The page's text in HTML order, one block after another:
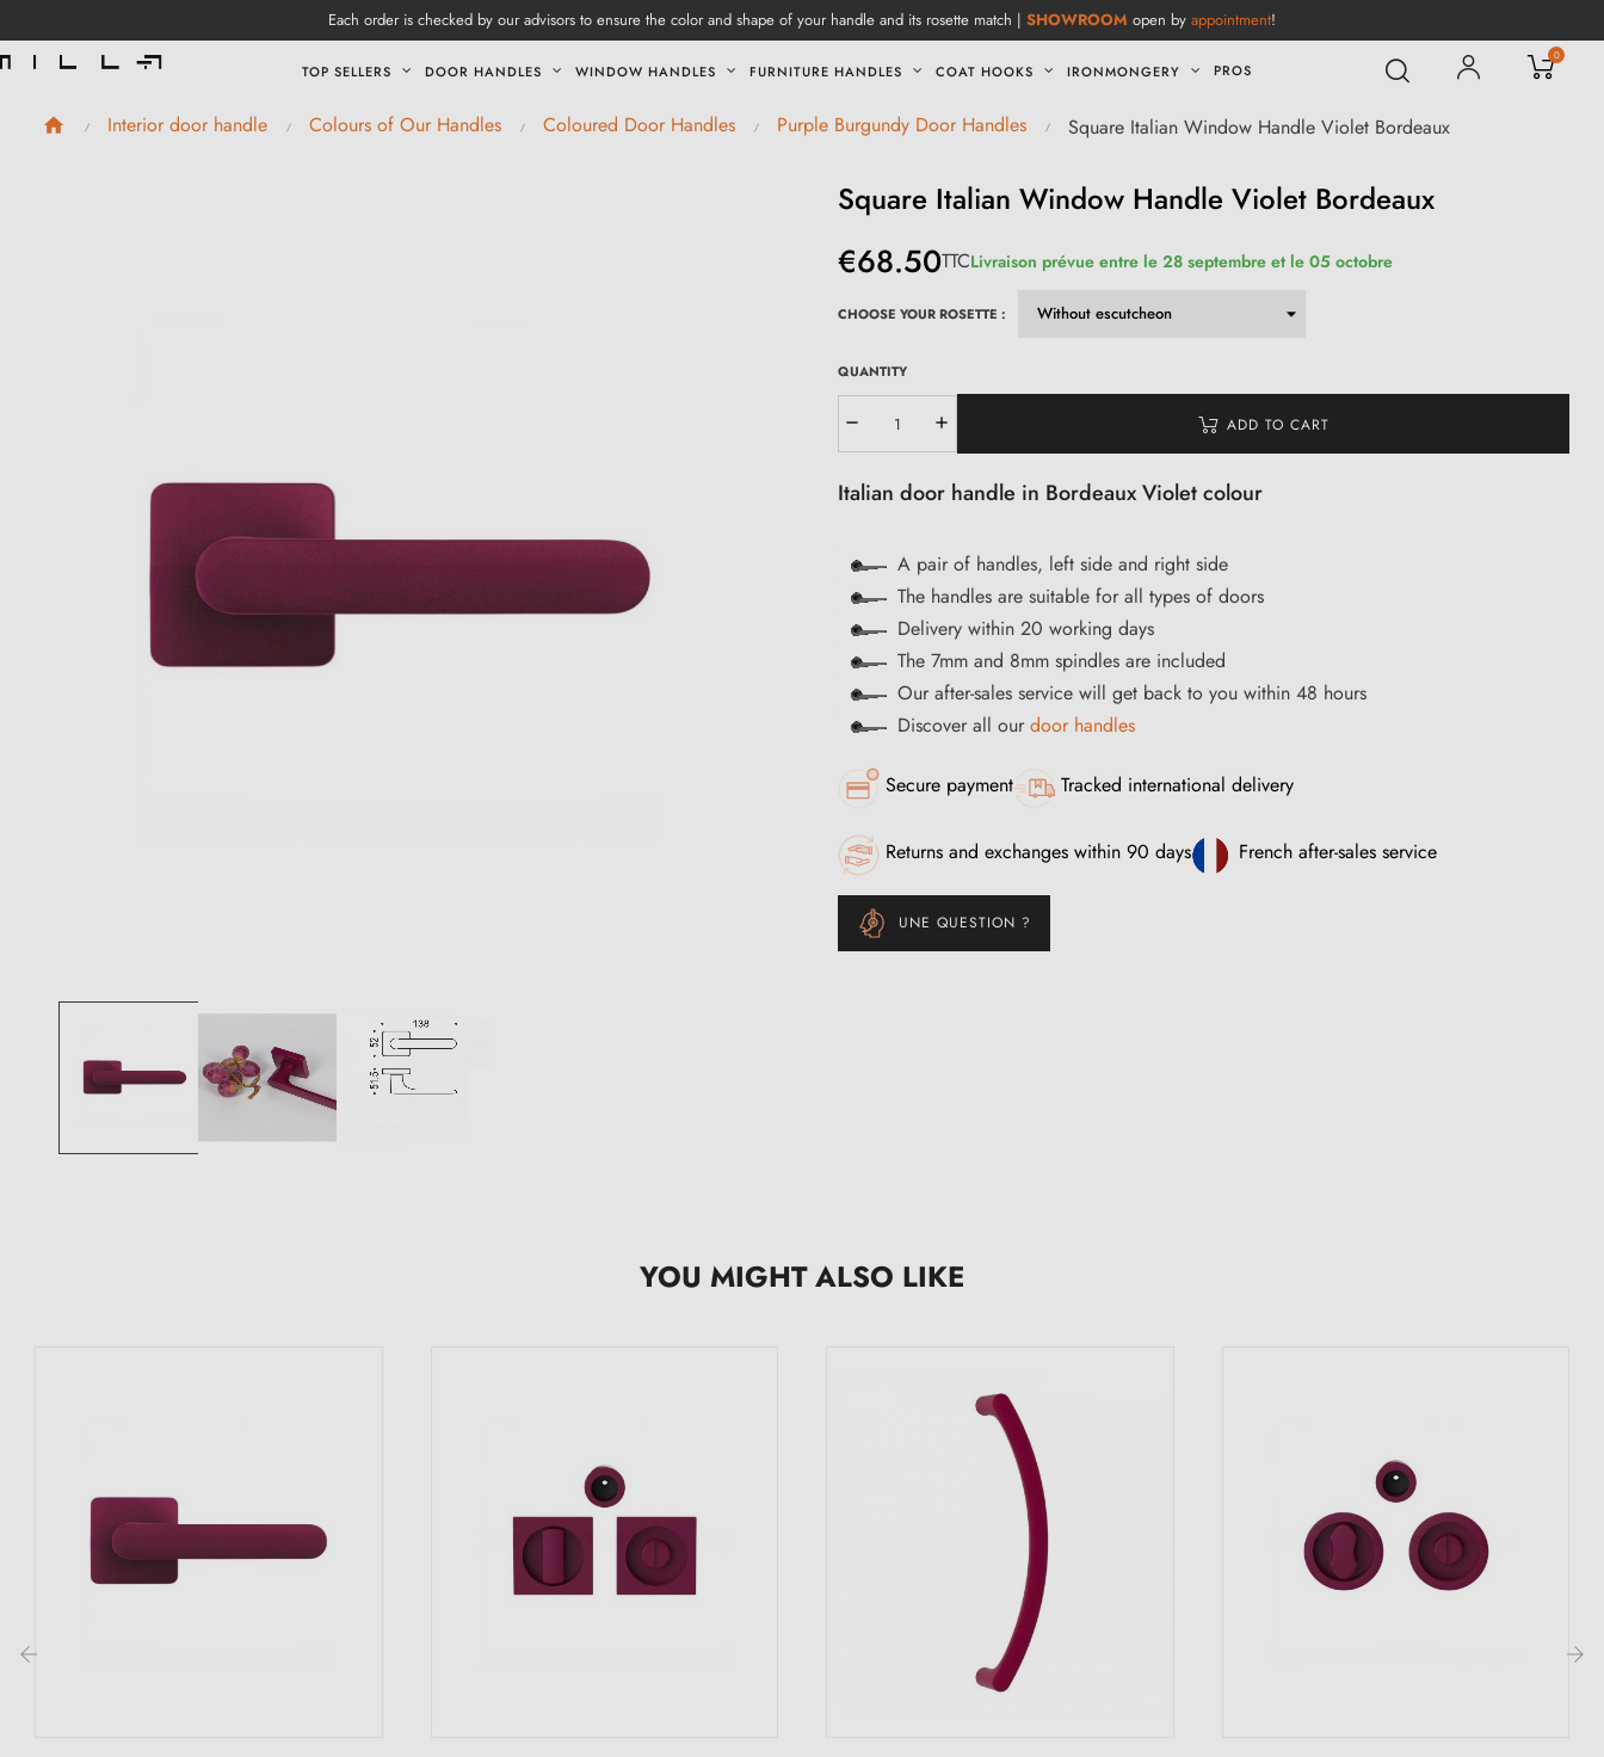
Each order is checked by our advisors to ensure the color and shape of your handle and its rosette match | SHOWROOM open by appointment!
TOP SELLERS DOOR HANDLES WINDOW HANDLES FURNITURE HANDLES COAT HOOKS IRONMONGERY PROS
0
Interior door handle Colours of Our Handles Coloured Door Handles Purple Burgundy Door Handles Square Italian Window Handle Violet Bordeaux
Square Italian Window Handle Violet Bordeaux
€68.50TTCLivraison prévue entre le 28 septembre et le 05 octobre
CHOOSE YOUR ROSETTE :
QUANTITY
ADD TO CART
Italian door handle in Bordeaux Violet colour
A pair of handles, left side and right side
The handles are suitable for all types of doors
Delivery within 20 working days
The 7mm and 8mm spindles are included
Our after-sales service will get back to you within 48 hours
Discover all our door handles
Secure payment Tracked international delivery
Returns and exchanges within 90 days French after-sales service
UNE QUESTION ?
YOU MIGHT ALSO LIKE